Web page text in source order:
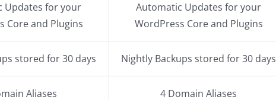
Updates for your
Core and Plugins
stored for 30 days
Aliases
Automatic Updates for your
WordPress Core and Plugins
Nightly Backups stored for 30 days
4 Domain Aliases